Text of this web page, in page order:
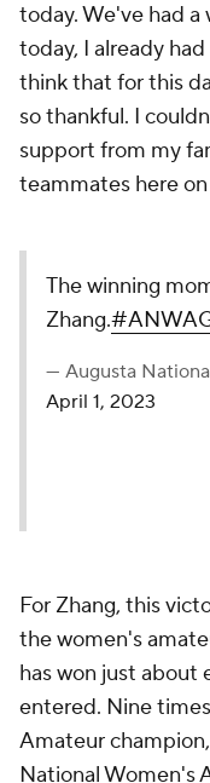
today. We've had
today, I already
think that for this
so thankful. I
support from my
teammates here
The winning
Zhang.
— Augusta
April 1, 2023
For Zhang, this
the women's
has won just about
entered. Nine
Amateur
National Women's